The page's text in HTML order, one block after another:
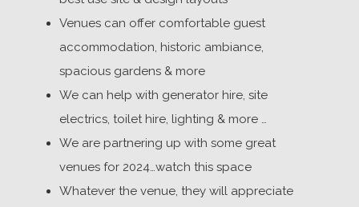
Venues can offer comfortable guest
accommodation, historic ambiance,
spacious gardens & more
We can help with generator hire, site
electrics, toilet hire, lighting & more …
We are partnering up with some great
venues for 2024…watch this space
Whatever the venue, they will appreciate